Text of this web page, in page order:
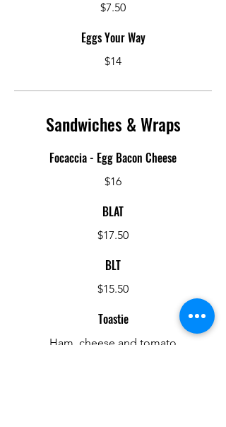
$7.50
Eggs Your Way
$14
Sandwiches & Wraps
Focaccia - Egg Bacon Cheese
$16
BLAT
$17.50
BLT
$15.50
Toastie
Ham, cheese and tomato